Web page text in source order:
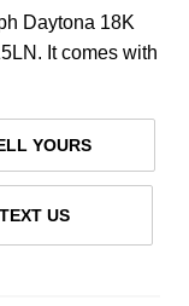
Daytona 18K
It comes with
YOURS
US